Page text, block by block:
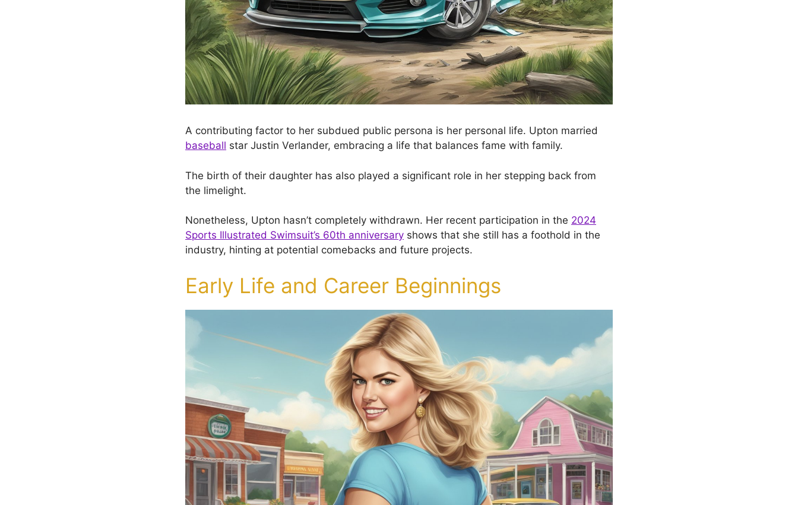
A contributing factor to her subdued public persona is her personal life. Upton married
baseball star Justin Verlander, embracing a life that balances fame with family.
The birth of their daughter has also played a significant role in her stepping back from
the limelight.
Nonetheless, Upton hasn’t completely withdrawn. Her recent participation in the 2024
Sports Illustrated Swimsuit’s 60th anniversary shows that she still has a foothold in the
industry, hinting at potential comebacks and future projects.
Early Life and Career Beginnings